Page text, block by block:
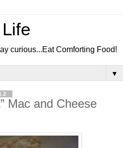
curious...Eat Comforting Food!
▼
Mac and Cheese